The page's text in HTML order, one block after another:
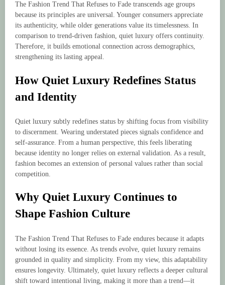
The Fashion Trend That Refuses to Fade transcends age groups
because its principles are universal. Younger consumers appreciate
its authenticity, while older generations value its timelessness. In
comparison to trend-driven fashion, quiet luxury offers continuity.
Therefore, it builds emotional connection across demographics,
strengthening its lasting appeal.
How Quiet Luxury Redefines Status
and Identity
Quiet luxury subtly redefines status by shifting focus from visibility
to discernment. Wearing understated pieces signals confidence and
self-assurance. From a human perspective, this feels liberating
because identity no longer relies on external validation. As a result,
fashion becomes an extension of personal values rather than social
competition.
Why Quiet Luxury Continues to
Shape Fashion Culture
The Fashion Trend That Refuses to Fade endures because it adapts
without losing its essence. As trends evolve, quiet luxury remains
grounded in quality and simplicity. From my view, this adaptability
ensures longevity. Ultimately, quiet luxury reflects a deeper cultural
shift toward intentional living, making it more than a trend—it